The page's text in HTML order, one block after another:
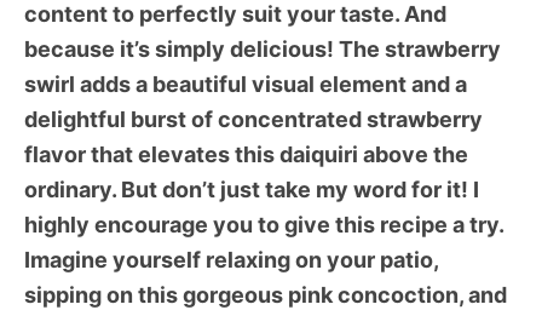
content to perfectly suit your taste. And
because it’s simply delicious! The strawberry
swirl adds a beautiful visual element and a
delightful burst of concentrated strawberry
flavor that elevates this daiquiri above the
ordinary. But don’t just take my word for it! I
highly encourage you to give this recipe a try.
Imagine yourself relaxing on your patio,
sipping on this gorgeous pink concoction, and